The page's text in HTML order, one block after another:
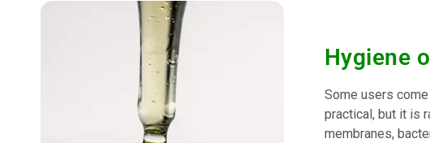
Hygiene
Some users
practical, but it is
membranes,